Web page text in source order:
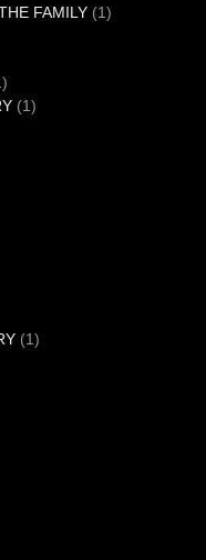
FAMILY 11
1
product
11
11